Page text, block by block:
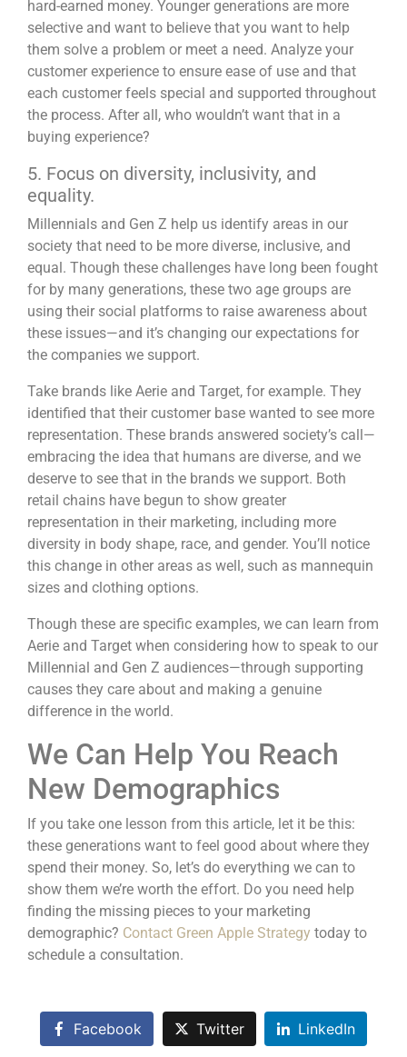
hard-earned money. Younger generations are more
selective and want to believe that you want to help
them solve a problem or meet a need. Analyze your
customer experience to ensure ease of use and that
each customer feels special and supported throughout
the process. After all, who wouldn’t want that in a
buying experience?
5. Focus on diversity, inclusivity, and
equality.
Millennials and Gen Z help us identify areas in our
society that need to be more diverse, inclusive, and
equal. Though these challenges have long been fought
for by many generations, these two age groups are
using their social platforms to raise awareness about
these issues—and it’s changing our expectations for
the companies we support.
Take brands like Aerie and Target, for example. They
identified that their customer base wanted to see more
representation. These brands answered society’s call—
embracing the idea that humans are diverse, and we
deserve to see that in the brands we support. Both
retail chains have begun to show greater
representation in their marketing, including more
diversity in body shape, race, and gender. You’ll notice
this change in other areas as well, such as mannequin
sizes and clothing options.
Though these are specific examples, we can learn from
Aerie and Target when considering how to speak to our
Millennial and Gen Z audiences—through supporting
causes they care about and making a genuine
difference in the world.
We Can Help You Reach
New Demographics
If you take one lesson from this article, let it be this:
these generations want to feel good about where they
spend their money. So, let’s do everything we can to
show them we’re worth the effort. Do you need help
finding the missing pieces to your marketing
demographic? Contact Green Apple Strategy today to
schedule a consultation.
Facebook Twitter LinkedIn